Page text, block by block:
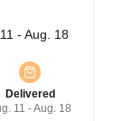
- Aug. 18
Delivered
11 - Aug. 18